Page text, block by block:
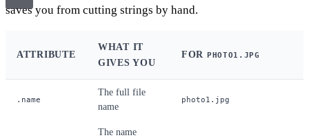
saves you from cutting strings by hand.
ATTRIBUTE
WHAT IT
GIVES YOU
FOR PHOTO1.JPG
.name
The full file
name
photo1.jpg
The name